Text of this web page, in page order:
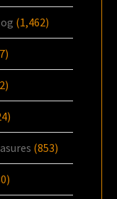
(1,462)
(853)